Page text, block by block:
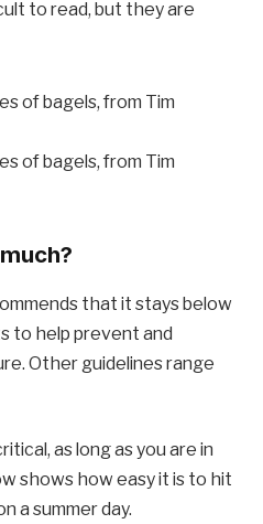
to read, but they are
that it stays below
to help prevent and
Other guidelines range
as long as you are in
shows how easy it is to hit
a summer day.